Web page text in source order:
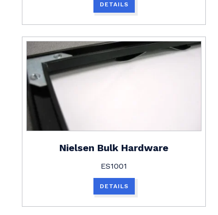
DETAILS
Nielsen Bulk Hardware
ES1001
DETAILS